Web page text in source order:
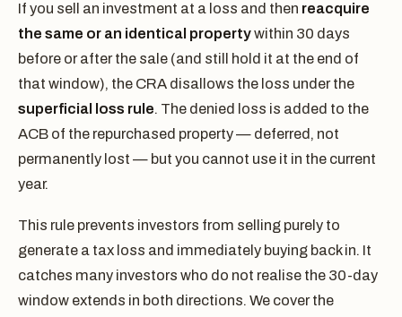
If you sell an investment at a loss and then reacquire
the same or an identical propertywithin 30 days
before or after the sale (and still hold it at the end of
that window), the CRA disallows the loss under the
superficial loss rule. The denied loss is added to the
ACB of the repurchased property — deferred, not
permanently lost — but you cannot use it in the current
year.
This rule prevents investors from selling purely to
generate a tax loss and immediately buying back in. It
catches many investors who do not realise the 30-day
window extends in both directions. We cover the